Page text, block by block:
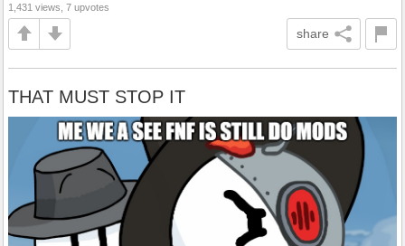
1,431 views, 7 upvotes
share
THAT MUST STOP IT